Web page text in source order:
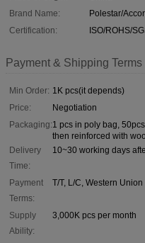
Brand Name:
Polestar/
Certification:
ISO/ROHS/
Payment & Shipping Terms
Min Order: 1K pcs(it depends)
Price:
Negotiation
Packaging:1 pcs in poly bag,
then reinforced with
Delivery
Time:
10~30 working days
Payment
Terms:
T/T, L/C, Western Union
Supply
Ability:
3,000K pcs per month